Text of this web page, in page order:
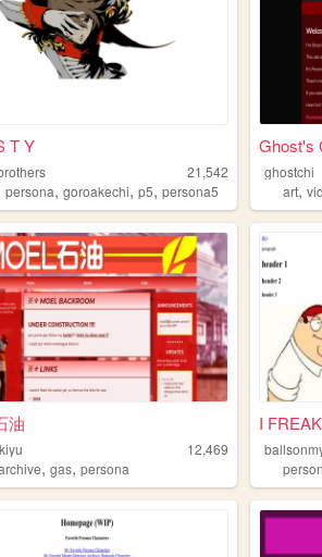
T Y
21,542
persona,goroakechi,p5,persona5
Ghost's
ghostchi
art,
油
12,469
,gas,persona
I